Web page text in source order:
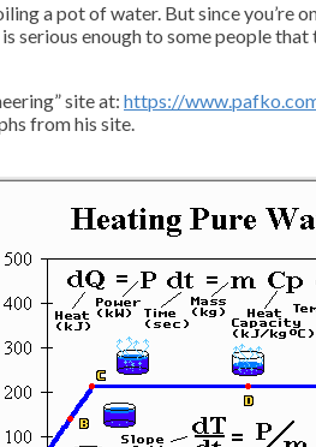
a pot of water. But since you’re
serious enough to some people
site at: https://
from his site.